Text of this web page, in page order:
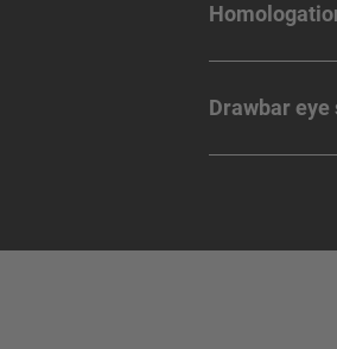
Drawbar eye